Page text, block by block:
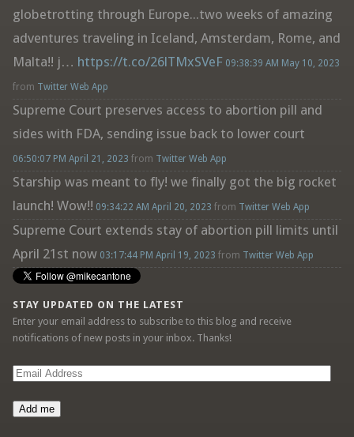
globetrotting through Europe...two weeks of amazing
adventures traveling in Iceland, Amsterdam, Rome, and
Malta!! j… https://t.co/26lTMxSVeF 09:38:39 AM May 10, 2023
from Twitter Web App
Supreme Court preserves access to abortion pill and
sides with FDA, sending issue back to lower court
06:50:07 PM April 21, 2023 from Twitter Web App
Starship was meant to fly! we finally got the big rocket
launch! Wow!! 09:34:22 AM April 20, 2023 from Twitter Web App
Supreme Court extends stay of abortion pill limits until
April 21st now 03:17:44 PM April 19, 2023 from Twitter Web App
STAY UPDATED ON THE LATEST
Enter your email address to subscribe to this blog and receive
notifications of new posts in your inbox. Thanks!
Email
Add me